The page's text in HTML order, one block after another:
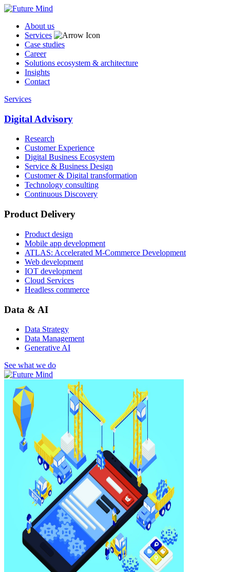
About us
Services
Case studies
Career
Solutions ecosystem & architecture
Insights
Contact
Services
Digital Advisory
Research
Customer Experience
Digital Business Ecosystem
Service & Business Design
Customer & Digital transformation
Technology consulting
Continuous Discovery
Product Delivery
Product design
Mobile app development
ATLAS: Accelerated M-Commerce Development
Web development
IOT development
Cloud Services
Headless commerce
Data & AI
Data Strategy
Data Management
Generative AI
See what we do